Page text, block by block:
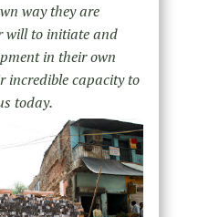
way they are
will to initiate and
in their own
incredible capacity to
today.